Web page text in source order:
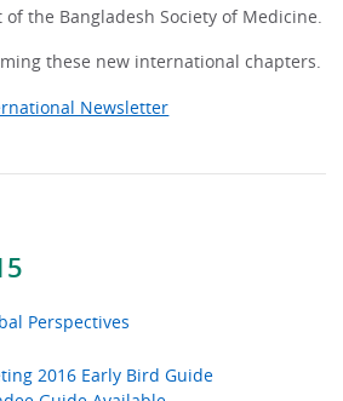
Perspectives
2016 Early Bird Guide
the Bangladesh Society of Medicine.
these new international chapters.
Newsletter